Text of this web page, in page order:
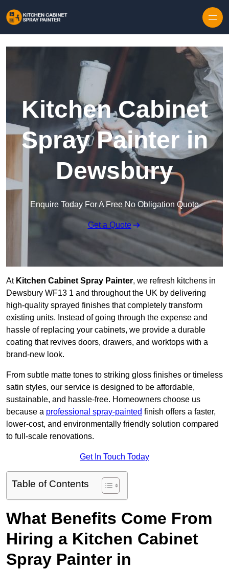
Kitchen Cabinet
Spray Painter in
Dewsbury
Enquire Today For A Free No Obligation Quote
Get a Quote
At Kitchen Cabinet Spray Painter, we refresh kitchens in
Dewsbury WF13 1 and throughout the UK by delivering
high-quality sprayed finishes that completely transform
existing units. Instead of going through the expense and
hassle of replacing your cabinets, we provide a durable
coating that revives doors, drawers, and worktops with a
brand-new look.
From subtle matte tones to striking gloss finishes or timeless
satin styles, our service is designed to be affordable,
sustainable, and hassle-free. Homeowners choose us
because a professional spray-painted finish offers a faster,
lower-cost, and environmentally friendly solution compared
to full-scale renovations.
Get In Touch Today
Table of Contents
What Benefits Come From
Hiring a Kitchen Cabinet
Spray Painter in